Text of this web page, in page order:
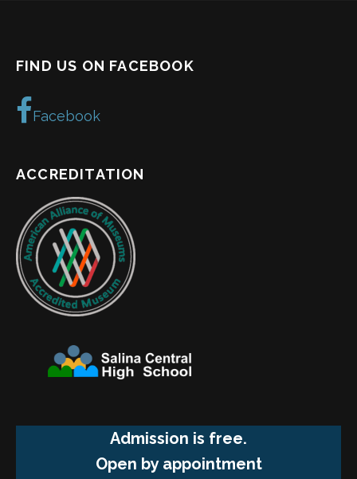
FIND US ON FACEBOOK
Facebook
ACCREDITATION
Admission is free.
Open by appointment